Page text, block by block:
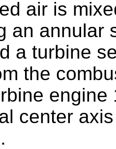
air is
an annular
a turbine
the
engine
center